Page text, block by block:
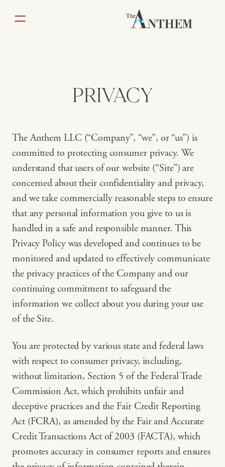
PRIVACY
The Anthem LLC (“Company”, “we”, or “us”) is
committed to protecting consumer privacy. We
understand that users of our website (“Site”) are
concerned about their confidentiality and privacy,
and we take commercially reasonable steps to ensure
that any personal information you give to us is
handled in a safe and responsible manner. This
Privacy Policy was developed and continues to be
monitored and updated to effectively communicate
the privacy practices of the Company and our
continuing commitment to safeguard the
information we collect about you during your use
of the Site.
You are protected by various state and federal laws
with respect to consumer privacy, including,
without limitation, Section 5 of the Federal Trade
Commission Act, which prohibits unfair and
deceptive practices and the Fair Credit Reporting
Act (FCRA), as amended by the Fair and Accurate
Credit Transactions Act of 2003 (FACTA), which
promotes accuracy in consumer reports and ensures